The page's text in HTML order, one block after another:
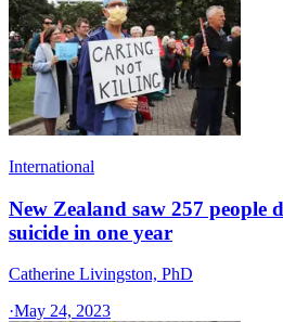
International
New Zealand saw 257 people
suicide in one year
Catherine Livingston, PhD
·May 24, 2023